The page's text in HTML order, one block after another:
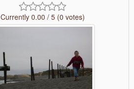
Currently 0.00 / 5 (0 votes)